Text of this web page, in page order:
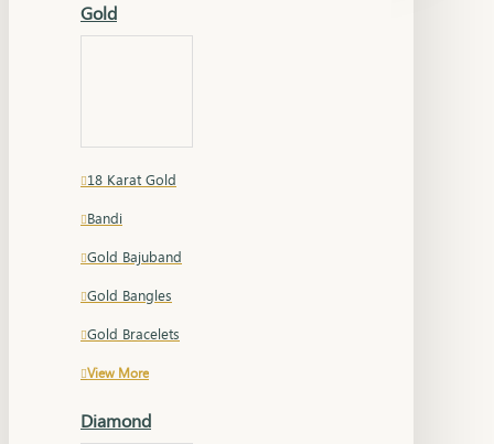
Gold
18 Karat Gold
Bandi
Gold Bajuband
Gold Bangles
Gold Bracelets
View More
Diamond